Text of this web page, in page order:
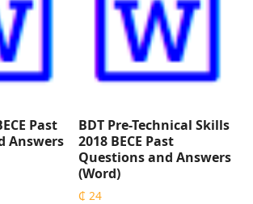
Past
Answers
BDT Pre-Technical Skills
2018 BECE Past
Questions and Answers
(Word)
₵ 24